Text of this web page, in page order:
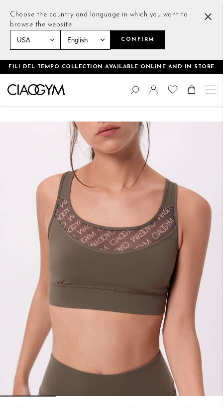
Choose the country and language in which you want to
browse the website
CONFIRM
FILI DEL TEMPO COLLECTION AVAILABLE ONLINE AND IN STORE
Skip
Content
Change
Search